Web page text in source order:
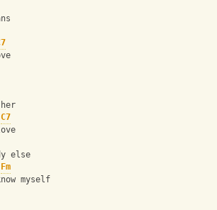
C7
else
Fm
myself